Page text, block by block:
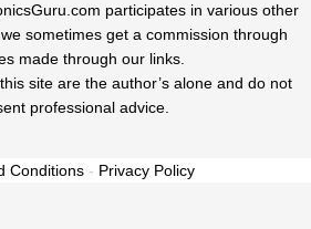
participates in various other
sometimes get a commission through
made through our links.
site are the author’s alone and do not
professional advice.
Conditions - Privacy Policy